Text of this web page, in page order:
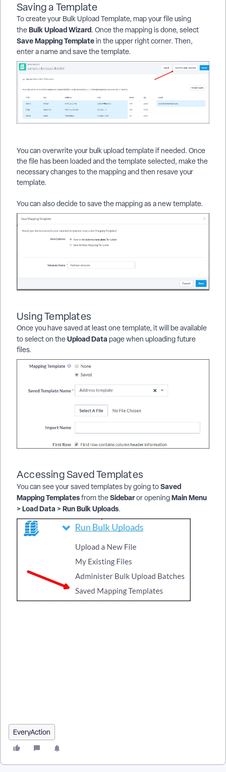
Saving a Template
To create your Bulk Upload Template, map your file using
theBulk Upload Wizard. Once the mapping is done, select
Save Mapping Templatein the upper right corner. Then,
enter a name and save the template.
You can overwrite your bulk upload template if needed. Once
the file has been loaded and the template selected, make the
necessary changes to the mapping and then resave your
template.
You can also decide to save the mapping as a new template.
Using Templates
Once you have saved at least one template, it will be available
to select on theUpload Data page when uploading future
files.
Accessing Saved Templates
You can see your saved templates by going toSaved
Mapping Templatesfrom theSidebaror openingMain Menu
> Load Data > Run Bulk Uploads.
EveryAction